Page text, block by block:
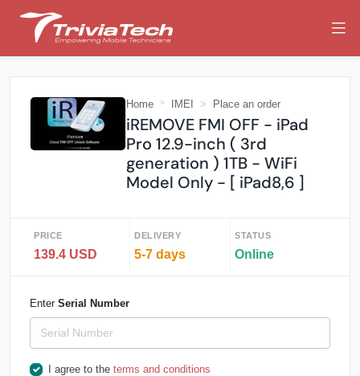
Home IMEI Place an order
iREMOVE FMI OFF - iPad
Pro 12.9-inch ( 3rd
generation ) 1TB - WiFi
Model Only - [ iPad8,6 ]
PRICE
139.4 USD
DELIVERY
5-7 days
STATUS
Online
Enter Serial Number
I agree to the terms and conditions